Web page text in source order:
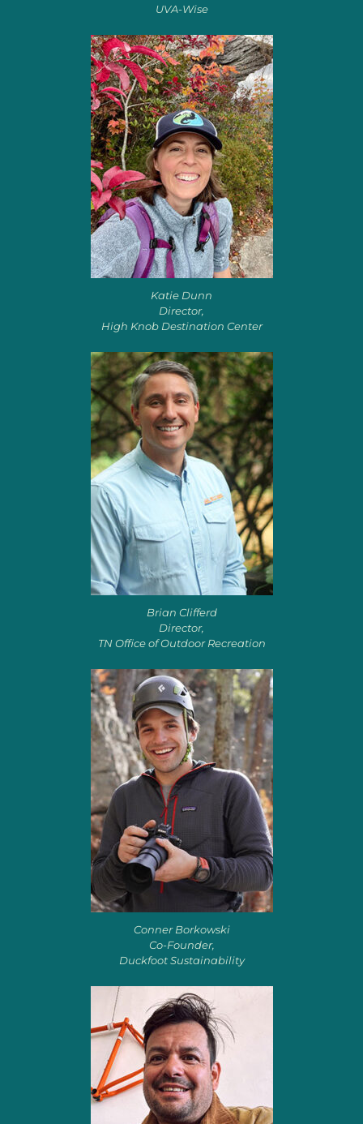
UVA-Wise
Katie Dunn
Director,
High Knob Destination Center
Brian Clifferd
Director,
TN Office of Outdoor Recreation
Conner Borkowski
Co-Founder,
Duckfoot Sustainability